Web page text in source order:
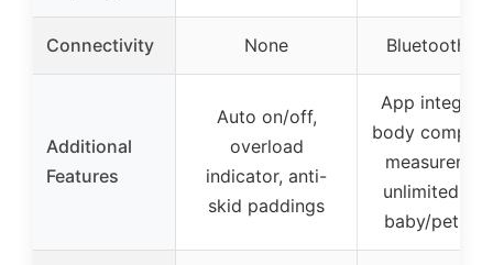
Connectivity None Bluetooth
Additional
Features
Auto on/off,
overload
indicator, anti-
skid paddings
App
body
unlimited
baby/pet